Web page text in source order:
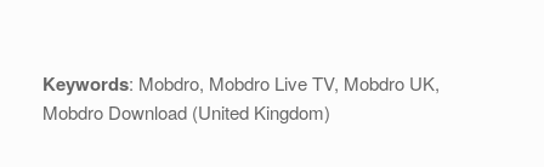
Keywords: Mobdro, Mobdro Live TV, Mobdro UK,
Mobdro Download (United Kingdom)